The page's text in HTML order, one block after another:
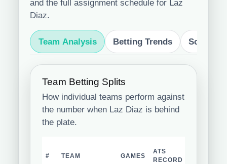
and the full assignment schedule for Laz
Diaz.
Team Analysis Betting Trends Schedule
Team Betting Splits
How individual teams perform against
the number when Laz Diaz is behind
the plate.
# TEAM GAMES
ATS
RECORD